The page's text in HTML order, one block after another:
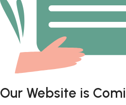
Our Website is